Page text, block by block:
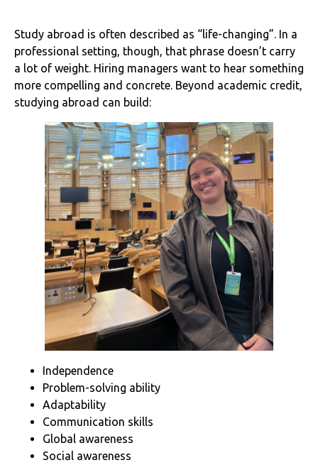
Study abroad is often described as “life-changing”. In a
professional setting, though, that phrase doesn’t carry
a lot of weight. Hiring managers want to hear something
more compelling and concrete. Beyond academic credit,
studying abroad can build:
Independence
Problem-solving ability
Adaptability
Communication skills
Global awareness
Social awareness